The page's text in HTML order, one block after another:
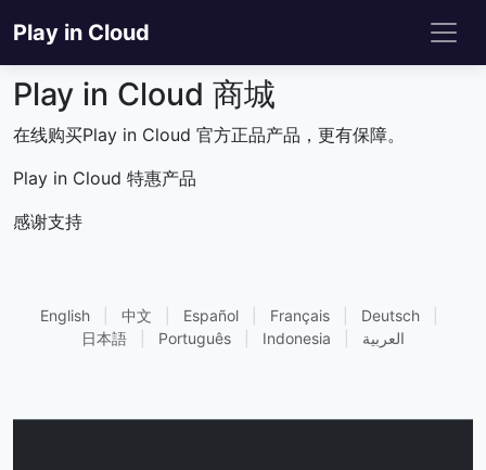
Play in Cloud
Play in Cloud 商城
在线购买Play in Cloud 官方正品产品，更有保障。
Play in Cloud 特惠产品
感谢支持
English 中文 Español Français Deutsch
日本語
Português Indonesia العربية